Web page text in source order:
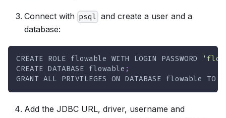
Connect with psql and create a user and a
database:
CREATE ROLE flowable WITH LOGIN PASSWORD
CREATE DATABASE flowable ;
GRANT ALL PRIVILEGES ON DATABASE flowable TO
Add the JDBC URL, driver, username and